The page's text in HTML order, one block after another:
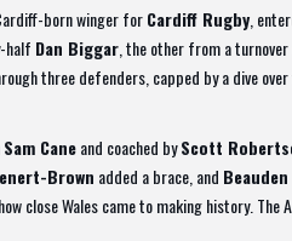
born winger forCardiff Rugby,
half Dan Biggar, the other from a
three defenders, capped by a dive
Sam Caneand coached byScott
Brown added a brace, and
Wales came to making history. The